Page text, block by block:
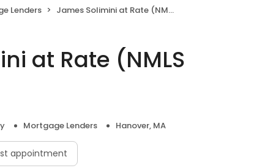
Lenders James Solimini at Rate (NMLS #511979)
at Rate (NMLS
Mortgage Lenders Hanover, MA
appointment